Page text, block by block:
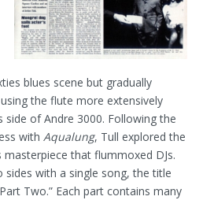
blues scene but gradually
the flute more extensively
of Andre 3000. Following the
with Aqualung, Tull explored the
that flummoxed DJs.
with a single song, the title
Two.” Each part contains many